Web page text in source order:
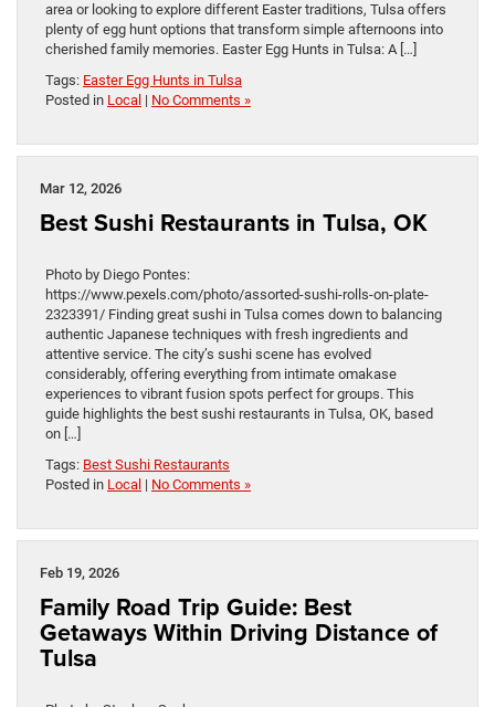
area or looking to explore different Easter traditions, Tulsa offers
plenty of egg hunt options that transform simple afternoons into
cherished family memories. Easter Egg Hunts in Tulsa: A […]
Tags: Easter Egg Hunts in Tulsa
Posted in Local | No Comments »
Mar 12, 2026
Best Sushi Restaurants in Tulsa, OK
Photo by Diego Pontes:
https://www.pexels.com/photo/assorted-sushi-rolls-on-plate-
2323391/ Finding great sushi in Tulsa comes down to balancing
authentic Japanese techniques with fresh ingredients and
attentive service. The city’s sushi scene has evolved
considerably, offering everything from intimate omakase
experiences to vibrant fusion spots perfect for groups. This
guide highlights the best sushi restaurants in Tulsa, OK, based
on […]
Tags: Best Sushi Restaurants
Posted in Local | No Comments »
Feb 19, 2026
Family Road Trip Guide: Best
Getaways Within Driving Distance of
Tulsa